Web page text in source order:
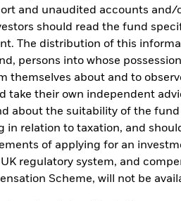
and unaudited accounts and/
should read the fund
The distribution of this
persons into whose
themselves about and to
take their own independent
about the suitability of the
relation to taxation, and
of applying for an
regulatory system, and
Scheme, will not be
that no longer apply
in the benchmark data.
2021 2022 2023 2024 2025
0,0 0,1 3,5 4,1 3,2
-0,7 0,0 3,3 3,8 2,2
exit charges are excluded from the